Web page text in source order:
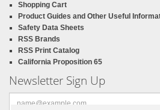
Shopping Cart
Product Guides and Other Useful
Safety Data Sheets
RSS Brands
RSS Print Catalog
California Proposition 65
Newsletter Sign Up